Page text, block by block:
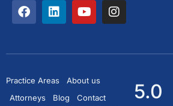
Practice Areas
About us
Attorneys
Blog Contact 5.0